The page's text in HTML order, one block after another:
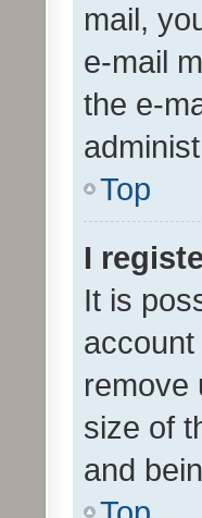
mail,
e-mail
the e-
Top
I
It is
remove
size of
and